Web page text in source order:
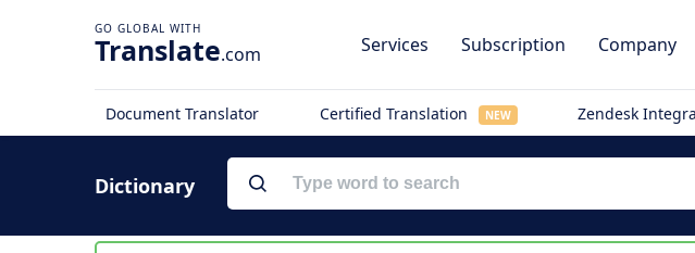
Translate.com Services Subscription Company
Document Translator Certified Translation NEW Zendesk
Dictionary